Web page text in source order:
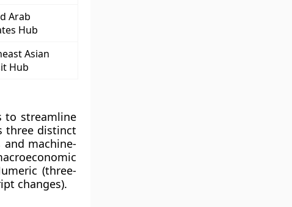
Arab
Hub
Asian
Hub
to streamline
three distinct
machine-
(three-
changes).